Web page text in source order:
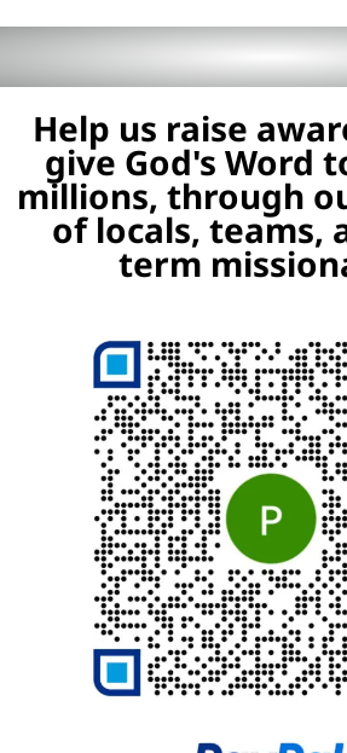
Help us raise
give God's Word
millions, through
of locals, teams,
term